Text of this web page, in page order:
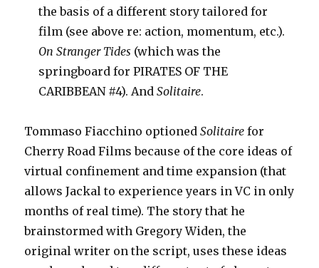
the basis of a different story tailored for
film (see above re: action, momentum, etc.).
On Stranger Tides (which was the
springboard for PIRATES OF THE
CARIBBEAN #4). AndSolitaire.
Tommaso Fiacchino optionedSolitaire for
Cherry Road Films because of the core ideas of
virtual confinement and time expansion (that
allows Jackal to experience years in VC in only
months of real time). The story that he
brainstormed with Gregory Widen, the
original writer on the script, uses these ideas